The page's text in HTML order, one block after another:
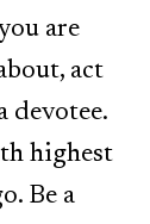
are
act
devotee.
highest
Be a